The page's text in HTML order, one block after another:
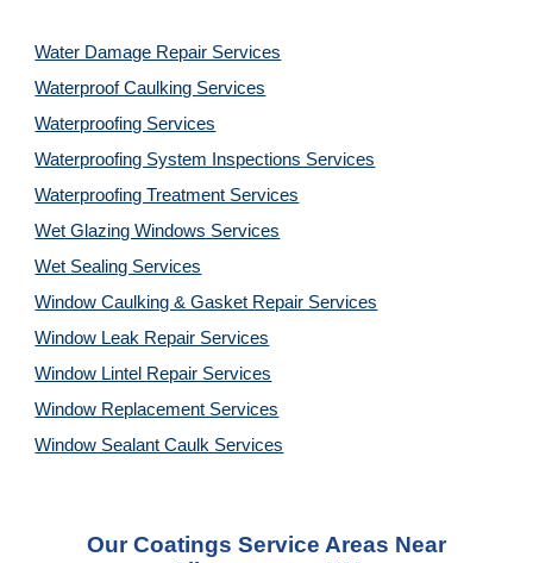
Water Damage Repair Services
Waterproof Caulking Services
Waterproofing Services
Waterproofing System Inspections Services
Waterproofing Treatment Services
Wet Glazing Windows Services
Wet Sealing Services
Window Caulking & Gasket Repair Services
Window Leak Repair Services
Window Lintel Repair Services
Window Replacement Services
Window Sealant Caulk Services
OurCoatings Service Areas Near